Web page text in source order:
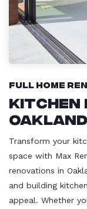
Full Home
Kitchen
Transform your
space with Max
renovations in
and building
appeal. Whether